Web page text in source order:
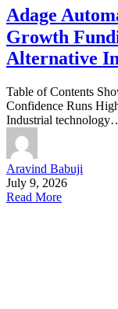
Adage
Growth
Alternative
Table of Contents
Confidence Runs
Industrial
Aravind Babuji
July 9, 2026
Read More